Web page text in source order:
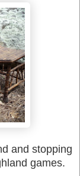
and stopping
games.